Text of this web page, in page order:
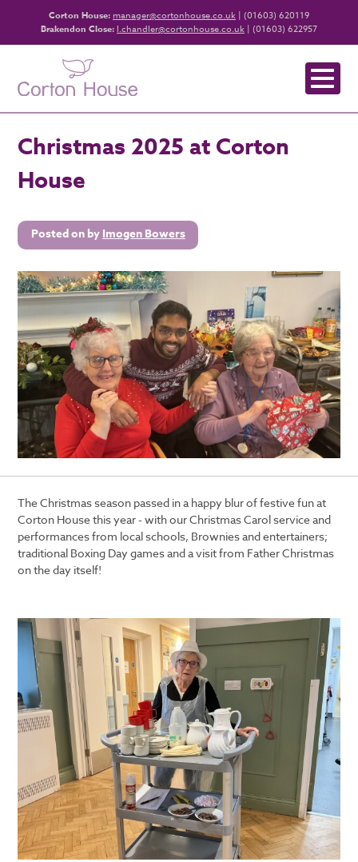
Corton House: manager@cortonhouse.co.uk | (01603) 620119
Brakendon Close: l.chandler@cortonhouse.co.uk | (01603) 622957
Christmas 2025 at Corton
House
Posted onbyImogen Bowers
The Christmas season passed in a happy blur of festive fun at
Corton House this year - withour Christmas Carol service and
performances from local schools, Brownies and entertainers;
traditional Boxing Day games and a visit from Father Christmas
on the day itself!